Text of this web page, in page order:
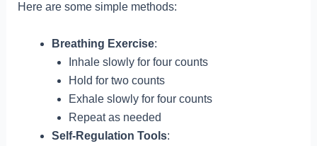
Here are some simple methods:
Breathing Exercise:
Inhale slowly for four counts
Hold for two counts
Exhale slowly for four counts
Repeat as needed
Self-Regulation Tools: